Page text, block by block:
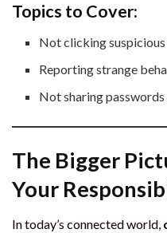
Topics to Cover:
Not clicking
Reporting strange
Not sharing passwords
The Bigger
Your
In today’s connected world,